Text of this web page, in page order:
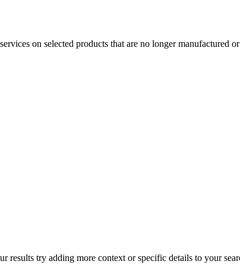
on selected products that are no longer manufactured
results try adding more context or specific details to your